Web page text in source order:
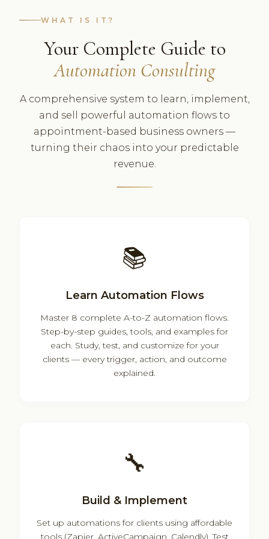
WHAT IS IT?
Your Complete Guide to
Automation Consulting
A comprehensive system to learn, implement,
and sell powerful automation flows to
appointment-based business owners —
turning their chaos into your predictable
revenue.
📚
Learn Automation Flows
Master 8 complete A-to-Z automation flows.
Step-by-step guides, tools, and examples for
each. Study, test, and customize for your
clients — every trigger, action, and outcome
explained.
🔧
Build & Implement
Set up automations for clients using affordable
tools (Zapier, ActiveCampaign, Calendly). Test